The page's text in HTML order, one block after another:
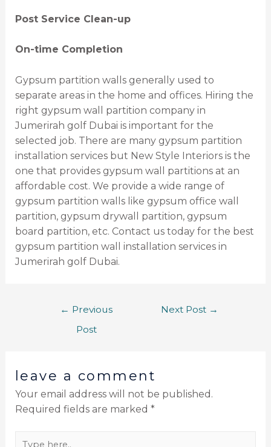
Post Service Clean-up
On-time Completion
Gypsum partition walls generally used to
separate areas in the home and offices. Hiring the
right gypsum wall partition company in
Jumerirah golf Dubai is important for the
selected job. There are many gypsum partition
installation services but New Style Interiors is the
one that provides gypsum wall partitions at an
affordable cost. We provide a wide range of
gypsum partition walls like gypsum office wall
partition, gypsum drywall partition, gypsum
board partition, etc. Contact us today for the best
gypsum partition wall installation services in
Jumerirah golf Dubai.
← Previous
Post
Next Post →
leave a comment
Your email address will not be published.
Required fields are marked *